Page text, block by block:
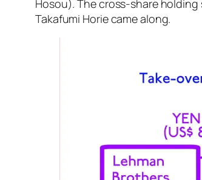
Hosou). The cross-share
Takafumi Horie came along.